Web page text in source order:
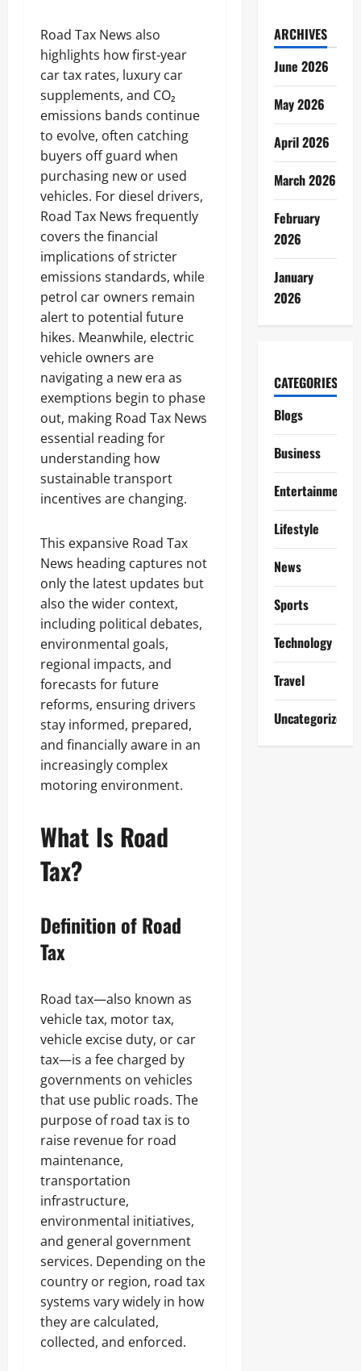
Road Tax News also
highlights how first-year
car tax rates, luxury car
supplements, and CO₂
emissions bands continue
to evolve, often catching
buyers off guard when
purchasing new or used
vehicles. For diesel drivers,
Road Tax News frequently
covers the financial
implications of stricter
emissions standards, while
petrol car owners remain
alert to potential future
hikes. Meanwhile, electric
vehicle owners are
navigating a new era as
exemptions begin to phase
out, making Road Tax News
essential reading for
understanding how
sustainable transport
incentives are changing.
This expansive Road Tax
News heading captures not
only the latest updates but
also the wider context,
including political debates,
environmental goals,
regional impacts, and
forecasts for future
reforms, ensuring drivers
stay informed, prepared,
and financially aware in an
increasingly complex
motoring environment.
What Is Road
Tax?
Definition of Road
Tax
Road tax—also known as
vehicle tax, motor tax,
vehicle excise duty, or car
tax—is a fee charged by
governments on vehicles
that use public roads. The
purpose of road tax is to
raise revenue for road
maintenance,
transportation
infrastructure,
environmental initiatives,
and general government
services. Depending on the
country or region, road tax
systems vary widely in how
they are calculated,
collected, and enforced.
ARCHIVES
June 2026
May 2026
April 2026
March 2026
February
2026
January
2026
CATEGORIES
Blogs
Business
Entertainment
Lifestyle
News
Sports
Technology
Travel
Uncategorized